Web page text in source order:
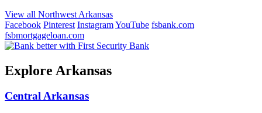
View all Northwest Arkansas
Facebook Pinterest InstagramYouTube fsbank.com
fsbmortgageloan.com
Explore Arkansas
Central Arkansas